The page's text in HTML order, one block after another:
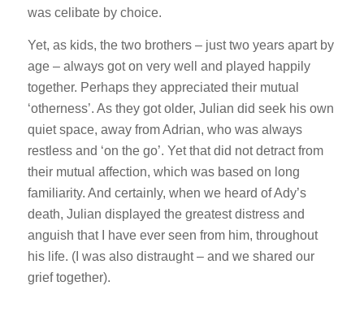
was celibate by choice.
Yet, as kids, the two brothers – just two years apart by
age – always got on very well and played happily
together. Perhaps they appreciated their mutual
‘otherness’. As they got older, Julian did seek his own
quiet space, away from Adrian, who was always
restless and ‘on the go’. Yet that did not detract from
their mutual affection, which was based on long
familiarity. And certainly, when we heard of Ady’s
death, Julian displayed the greatest distress and
anguish that I have ever seen from him, throughout
his life. (I was also distraught – and we shared our
grief together).